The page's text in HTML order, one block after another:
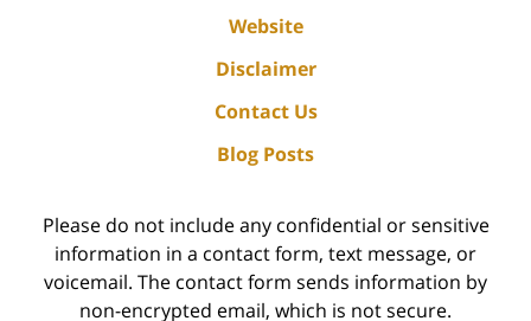
Website
Disclaimer
Contact Us
Blog Posts
Please do not include any confidential or sensitive
information in a contact form, text message, or
voicemail. The contact form sends information by
non-encrypted email, which is not secure.